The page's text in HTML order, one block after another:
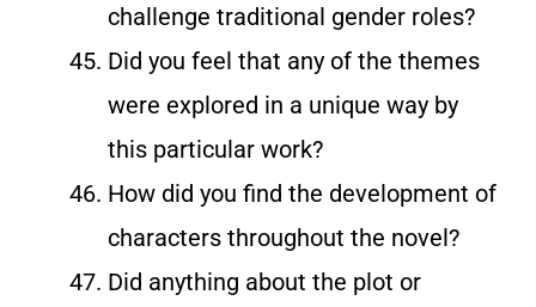
challenge traditional gender roles?
Did you feel that any of the themes
were explored in a unique way by
this particular work?
How did you find the development of
characters throughout the novel?
Did anything about the plot or